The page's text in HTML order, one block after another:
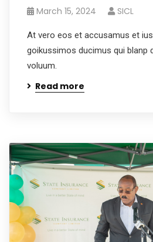
March 15, 2024 SICL
At vero eos et accusamus et
goikussimos ducimus qui blanp
voluum.
Read more